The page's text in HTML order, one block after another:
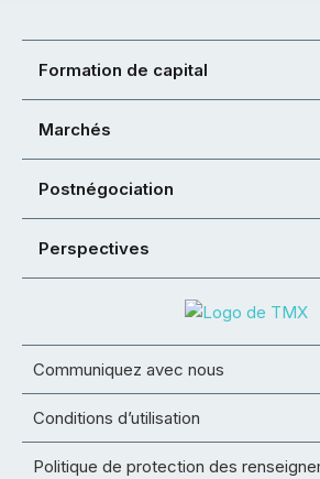
Formation de capital
Marchés
Postnégociation
Perspectives
Communiquez avec nous
Conditions d’utilisation
Politique de protection des